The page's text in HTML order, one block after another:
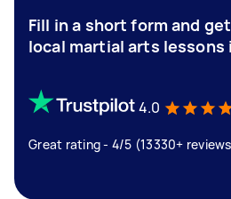
Fill in a short form and
local martial arts lessons
4.0
Great rating - 4/5 (13330+